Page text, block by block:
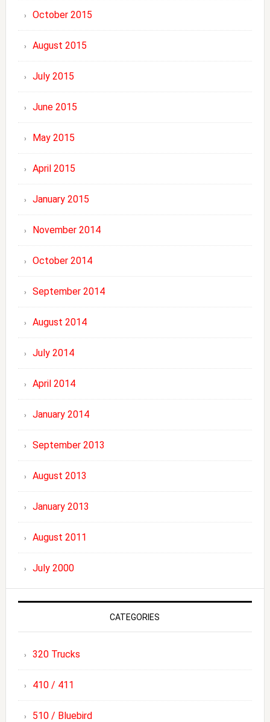
October 2015
August 2015
July 2015
June 2015
May 2015
April 2015
January 2015
November 2014
October 2014
September 2014
August 2014
July 2014
April 2014
January 2014
September 2013
August 2013
January 2013
August 2011
July 2000
CATEGORIES
320 Trucks
410 / 411
510 / Bluebird